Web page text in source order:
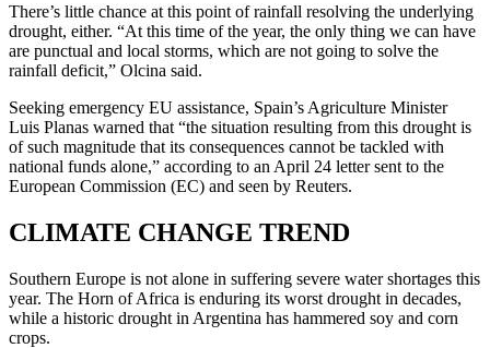
There’s little chance at this point of rainfall resolving the underlying
drought, either. “At this time of the year, the only thing we can have
are punctual and local storms, which are not going to solve the
rainfall deficit,” Olcina said.
Seeking emergency EU assistance, Spain’s Agriculture Minister
Luis Planas warned that “the situation resulting from this drought is
of such magnitude that its consequences cannot be tackled with
national funds alone,” according to an April 24 letter sent to the
European Commission (EC) and seen by Reuters.
CLIMATE CHANGE TREND
Southern Europe is not alone in suffering severe water shortages this
year. The Horn of Africa is enduring its worst drought in decades,
while a historic drought in Argentina has hammered soy and corn
crops.